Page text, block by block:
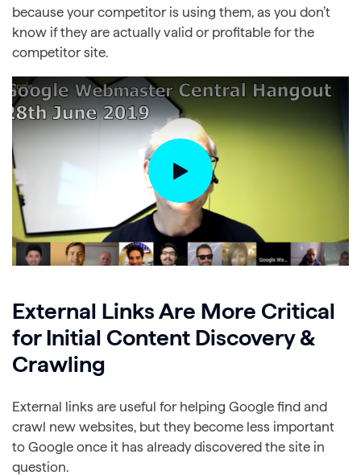
because your competitor is using them, as you don’t
know if they are actually valid or profitable for the
competitor site.
External Links Are More Critical
for Initial Content Discovery &
Crawling
External links are useful for helping Google find and
crawl new websites, but they become less important
to Google once it has already discovered the site in
question.